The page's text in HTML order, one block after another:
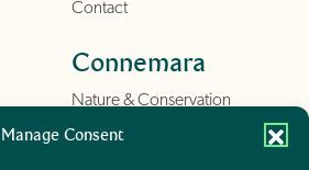
Manage Consent
Contact
Connemara
Nature & Conservation
Things To Do